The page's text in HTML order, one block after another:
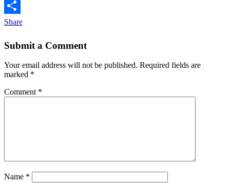
Pinterest
Share
Submit a Comment
Your email address will not be published. Required fields are
marked *
Comment *
Name *